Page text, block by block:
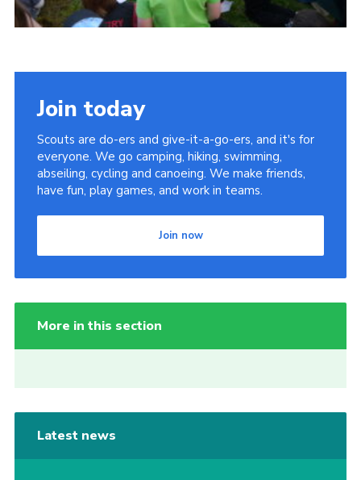
Join today
Scouts are do-ers and give-it-a-go-ers, and it's for
everyone. We go camping, hiking, swimming,
abseiling, cycling and canoeing. We make friends,
have fun, play games, and work in teams.
Join now
More in this section
Latest news